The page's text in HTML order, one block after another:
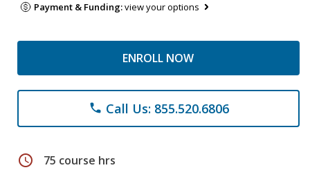
Payment & Funding:view your options
ENROLL NOW
phone Call Us: 855.520.6806
schedule 75 course hrs